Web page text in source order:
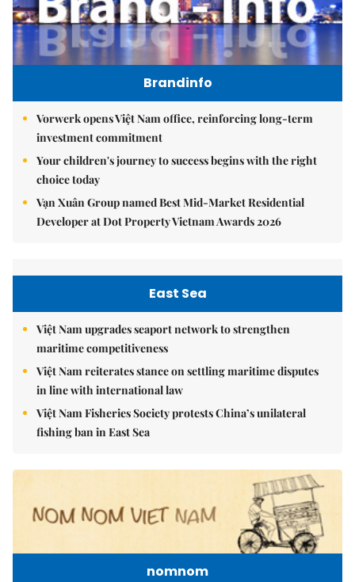
Brandinfo
Vorwerk opens Việt Nam office, reinforcing long-term
investment commitment
Your children's journey to success begins with the right
choice today
Vạn Xuân Group named Best Mid-Market Residential
Developer at Dot Property Vietnam Awards 2026
East Sea
Việt Nam upgrades seaport network to strengthen
maritime competitiveness
Việt Nam reiterates stance on settling maritime disputes
in line with international law
Việt Nam Fisheries Society protests China’s unilateral
fishing ban in East Sea
nomnom